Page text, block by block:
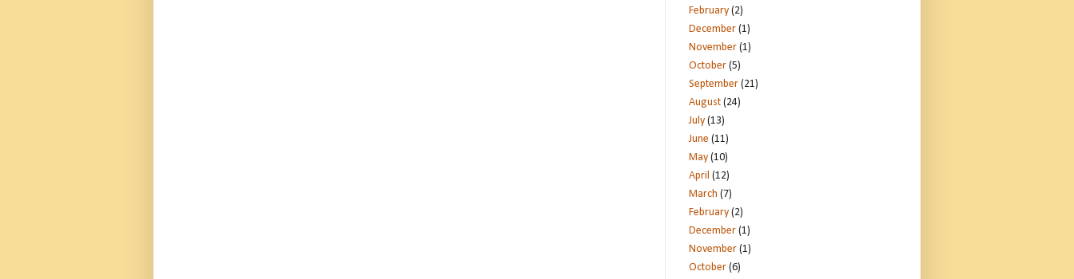
February (2)
December (1)
November (1)
October (5)
September (21)
August (24)
July (13)
June (11)
May (10)
April (12)
March (7)
February (2)
December (1)
November (1)
October (6)